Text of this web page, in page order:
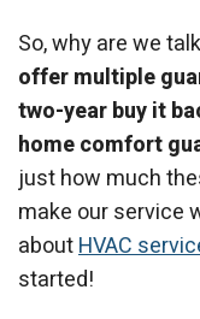
So, why are we
offer multiple
two-year buy it
home comfort
just how much
make our service
aboutHVAC
started!